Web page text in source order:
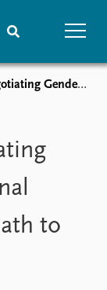
Prize list
on the Path to Professorship
to